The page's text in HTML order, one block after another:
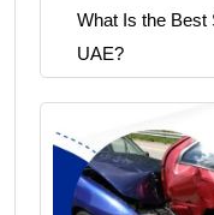
What Is the Best
UAE?